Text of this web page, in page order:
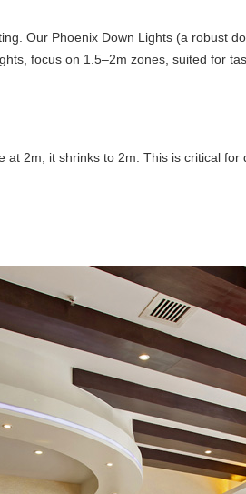
Our Phoenix Down Lights (a robust
focus on 1.5–2m zones, suited for
2m, it shrinks to 2m. This is critical